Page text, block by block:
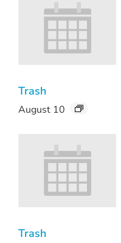
Trash
August 10
Trash